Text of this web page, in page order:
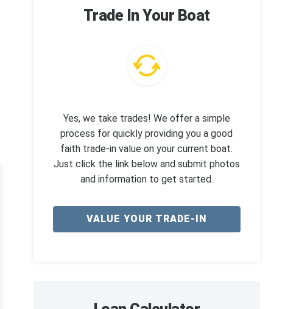
Trade In Your Boat
Yes, we take trades! We offer a simple
process for quickly providing you a good
faith trade-in value on your current boat.
Just click the link below and submit photos
and information to get started.
VALUE YOUR TRADE-IN